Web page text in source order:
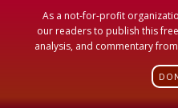
As a not-for-profit
our readers to publish this
analysis, and commentary